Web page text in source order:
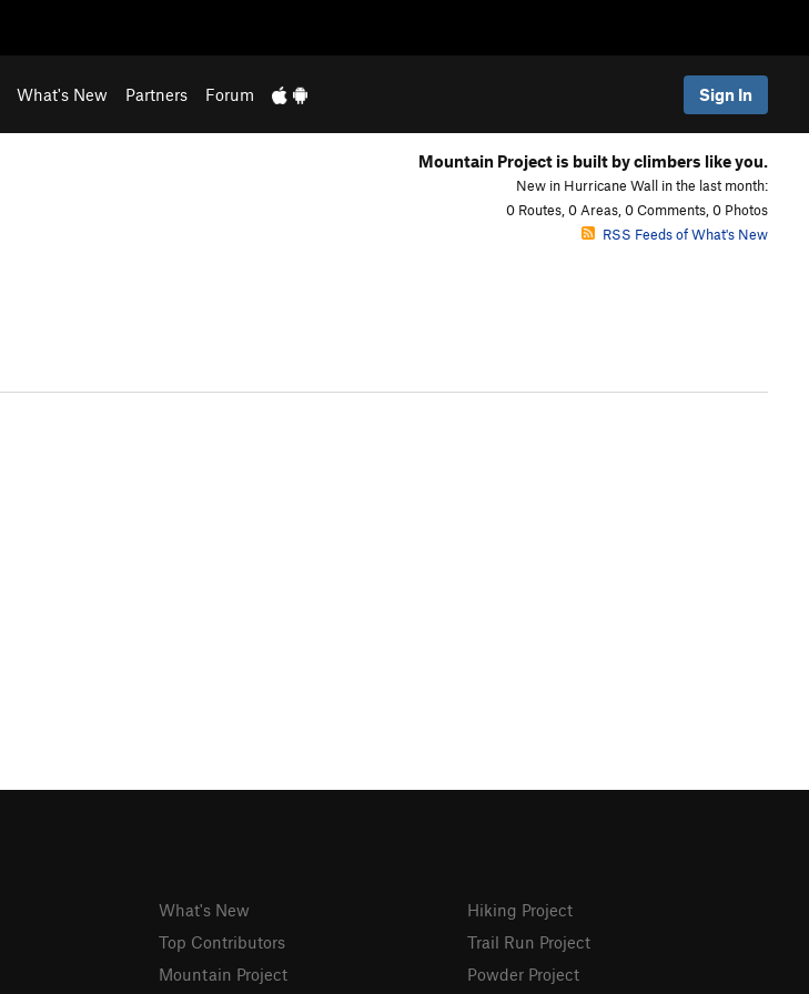
What's New Partners Forum Sign In
Mountain Project is built by climbers like you.
New in Hurricane Wall in the last month:
0 Routes, 0 Areas, 0 Comments, 0 Photos
RSS Feeds of What's New
What's New
Top Contributors
Mountain Project
Hiking Project
Trail Run Project
Powder Project